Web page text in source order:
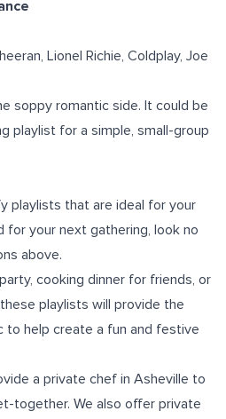
Lionel Richie, Coldplay, Joe
soppy romantic side. It could be
playlist for a simple, small-group
playlists that are ideal for your
your next gathering, look no
above.
cooking dinner for friends, or
playlists will provide the
to help create a fun and festive
a private chef in Asheville to
together. We also offer private